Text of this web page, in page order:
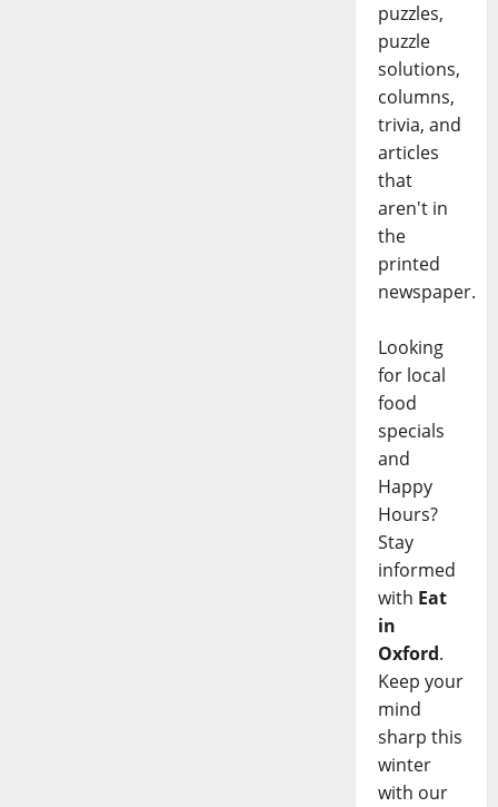
puzzles,
puzzle
solutions,
columns,
trivia, and
articles
that
aren't in
the
printed
newspaper.
Looking
for local
food
specials
and
Happy
Hours?
Stay
informed
with Eat
in
Oxford.
Keep your
mind
sharp this
winter
with our